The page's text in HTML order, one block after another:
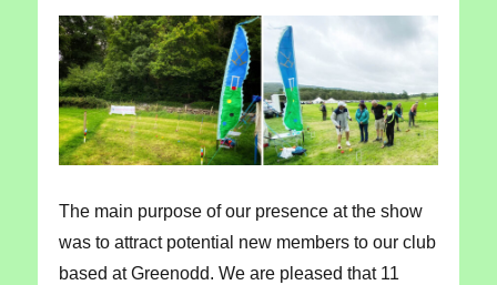
The main purpose of our presence at the show
was to attract potential new members to our club
based at Greenodd. We are pleased that 11